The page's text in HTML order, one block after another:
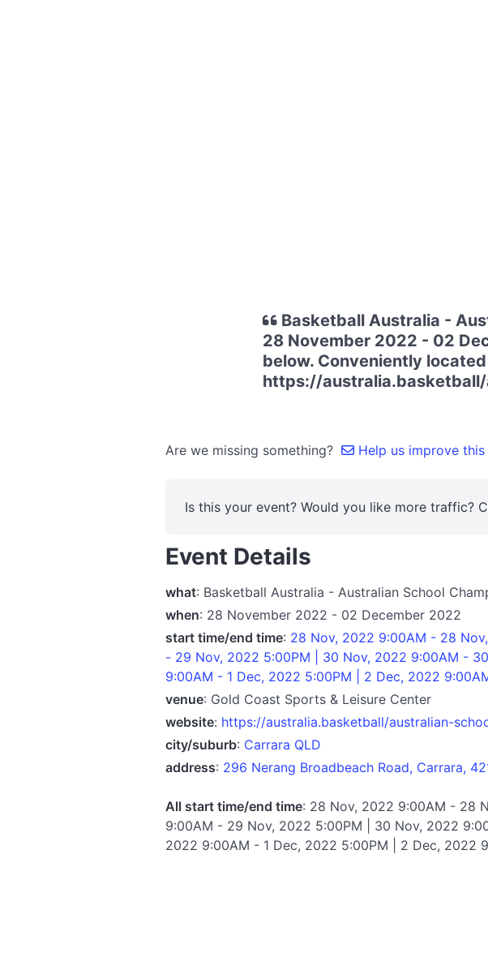
Basketball Australia -
28 November 2022 - 02
below. Conveniently
https://
Are we missing something? Help us improve
Is this your event? Would you like more traffic?
Event Details
what: Basketball Australia - Australian School
when: 28 November 2022 - 02 December 2022
start time/end time: 28 Nov, 2022 9:00AM - 28
- 29 Nov, 2022 5:00PM | 30 Nov, 2022 9:00AM -
9:00AM - 1 Dec, 2022 5:00PM | 2 Dec, 2022
venue: Gold Coast Sports & Leisure Center
website: https://australia.basketball/australian-
city/suburb: Carrara QLD
address: 296 Nerang Broadbeach Road, Carrara,
All start time/end time: 28 Nov, 2022 9:00AM - 28
9:00AM - 29 Nov, 2022 5:00PM | 30 Nov, 2022
2022 9:00AM - 1 Dec, 2022 5:00PM | 2 Dec, 2022